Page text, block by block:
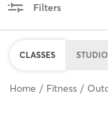
Filters
CLASSES
Home Fitness